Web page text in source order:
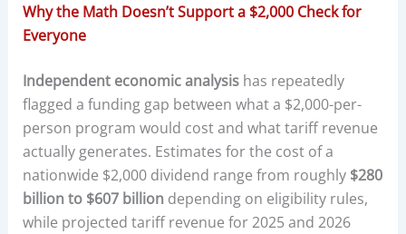
Why the Math Doesn’t Support a $2,000 Check for
Everyone
Independent economic analysis has repeatedly
flagged a funding gap between what a $2,000-per-
person program would cost and what tariff revenue
actually generates. Estimates for the cost of a
nationwide $2,000 dividend range from roughly $280
billion to $607 billion depending on eligibility rules,
while projected tariff revenue for 2025 and 2026